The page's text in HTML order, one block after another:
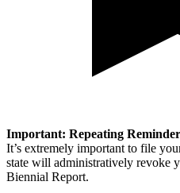
Important: Repeating Reminder
It’s extremely important to file
state will administratively
Biennial Report.